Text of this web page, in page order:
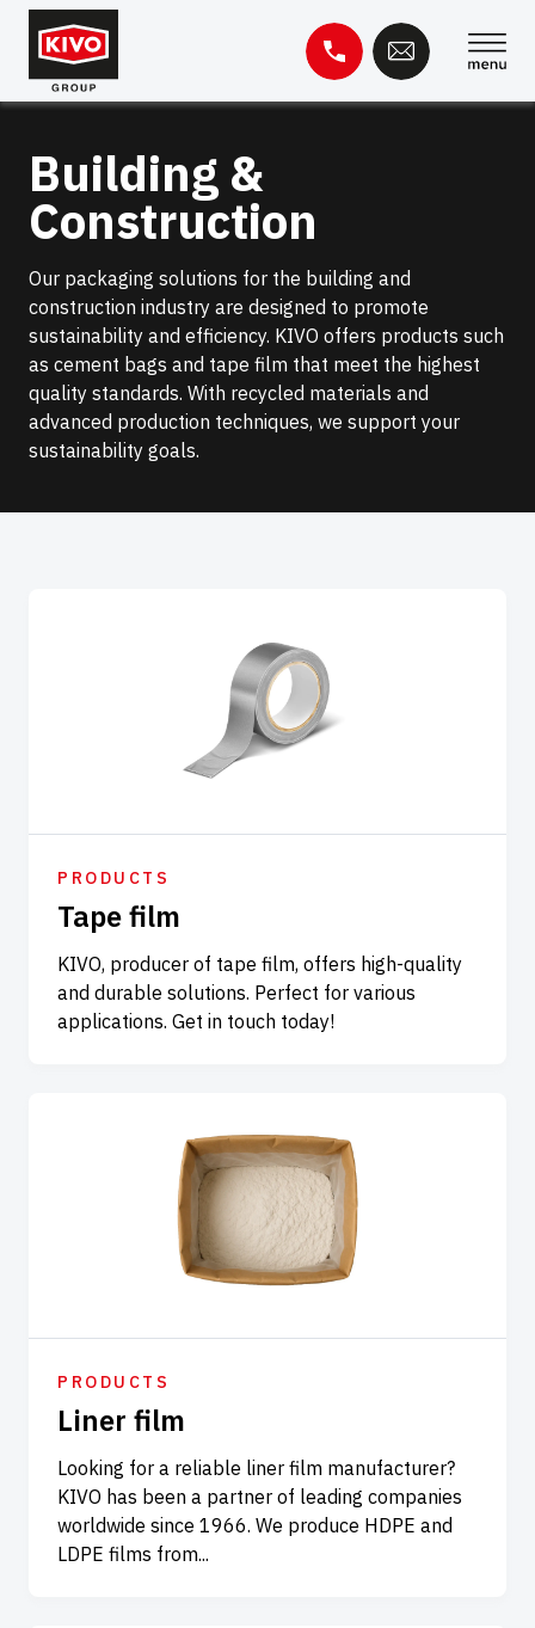
Skip
content
for:
Knowledge base Contact
Building &
Construction
Our packaging solutions for the building and
construction industry are designed to promote
sustainability and efficiency. KIVO offers products such
as cement bags and tape film that meet the highest
quality standards. With recycled materials and
advanced production techniques, we support your
sustainability goals.
PRODUCTS
Tape film
KIVO, producer of tape film, offers high-quality
and durable solutions. Perfect for various
applications. Get in touch today!
PRODUCTS
Liner film
Looking for a reliable liner film manufacturer?
KIVO has been a partner of leading companies
worldwide since 1966. We produce HDPE and
LDPE films from...